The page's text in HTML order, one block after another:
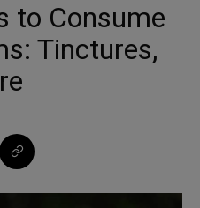
to Consume
Tinctures,